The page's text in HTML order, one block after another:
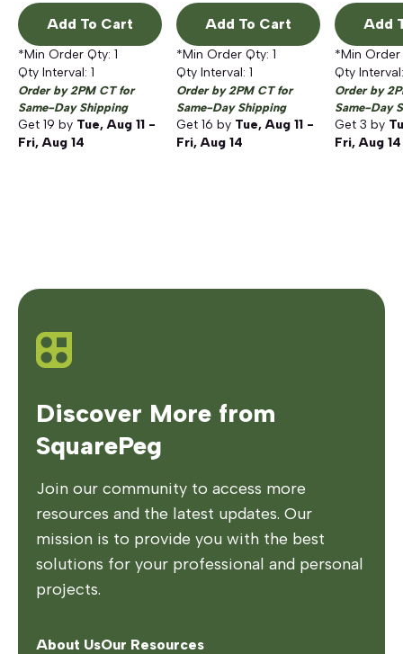
Add To Cart
*Min Order Qty: 1
Qty Interval: 1
Order by 2PM CT for
Same-Day Shipping
Get 19 by Tue, Aug 11 -
Fri, Aug 14
Add To Cart
*Min Order Qty: 1
Qty Interval: 1
Order by 2PM CT for
Same-Day Shipping
Get 16 by Tue, Aug 11 -
Fri, Aug 14
Add
*Min
Qty
Order by
Same-Day
Get 3 by
Fri, Aug 14
Discover More from
SquarePeg
Join our community to access more
resources and the latest updates. Our
mission is to provide you with the best
solutions for your professional and personal
projects.
About UsOur Resources